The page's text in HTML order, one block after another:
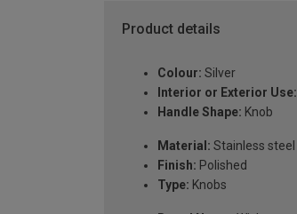
Product details
Colour: Silver
Interior or Exterior Use:
Handle Shape: Knob
Material: Stainless steel
Finish: Polished
Type: Knobs